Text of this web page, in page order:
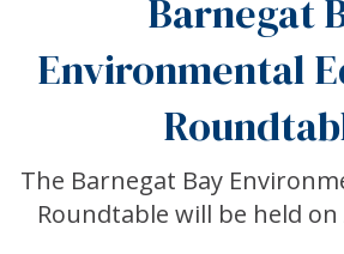
Barnegat
Environmental
The Barnegat Bay
Roundtable will be held on